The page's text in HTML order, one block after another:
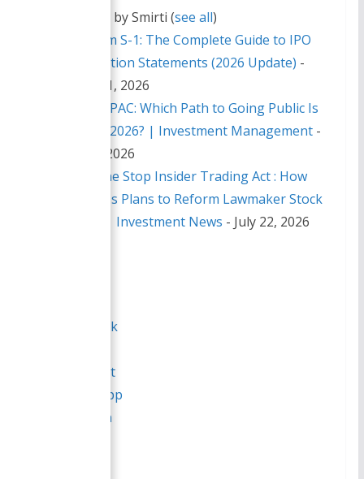
Latest posts by Smirti (see all)
SEC Form S-1: The Complete Guide to IPO
Registration Statements (2026 Update) -
August 1, 2026
IPO Vs SPAC: Which Path to Going Public Is
Right in 2026? | Investment Management-
July 29, 2026
Inside the Stop Insider Trading Act : How
Congress Plans to Reform Lawmaker Stock
Trades | Investment News - July 22, 2026
Facebook
Pinterest
WhatsApp
LinkedIn